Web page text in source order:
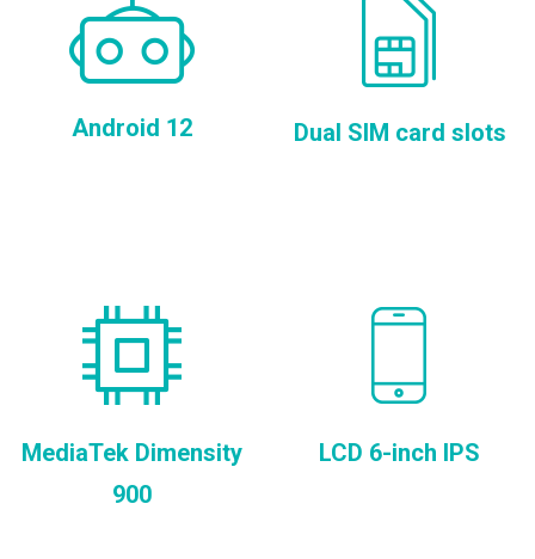
Android 12 Dual SIM card slots
MediaTek Dimensity
900
LCD 6-inch IPS